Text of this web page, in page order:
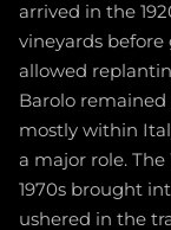
arrived in the
vineyards
allowed
Barolo
mostly within
a major role.
1970s brought
ushered in the